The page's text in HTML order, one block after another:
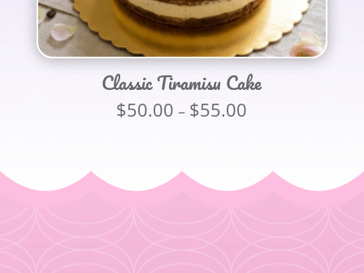
Classic Tiramisu Cake
$50.00 – $55.00
through
$55.00